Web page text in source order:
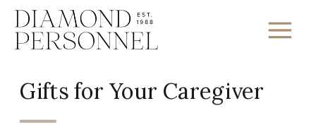
Gifts for Your Caregiver